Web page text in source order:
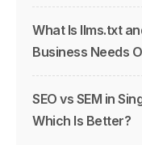
What Is llms.txt
Business Needs
SEO vs SEM in
Which Is Better?